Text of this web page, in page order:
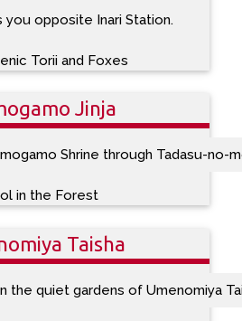
Torii and Foxes
Jinja
in the Forest
Taisha